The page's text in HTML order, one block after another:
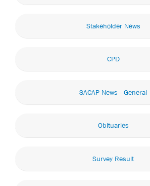
Stakeholder News
CPD
SACAP News - General
Obituaries
Survey Result